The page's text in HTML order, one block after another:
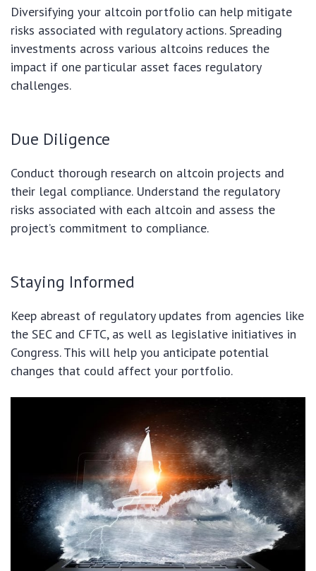
Diversifying your altcoin portfolio can help mitigate
risks associated with regulatory actions. Spreading
investments across various altcoins reduces the
impact if one particular asset faces regulatory
challenges.
Due Diligence
Conduct thorough research on altcoin projects and
their legal compliance. Understand the regulatory
risks associated with each altcoin and assess the
project’s commitment to compliance.
Staying Informed
Keep abreast of regulatory updates from agencies like
the SEC and CFTC, as well as legislative initiatives in
Congress. This will help you anticipate potential
changes that could affect your portfolio.